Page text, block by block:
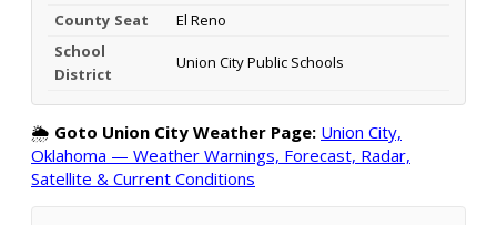
County Seat
El Reno
School
District
Union City Public Schools
🌦️ Goto Union City Weather Page: Union City,
Oklahoma — Weather Warnings, Forecast, Radar,
Satellite & Current Conditions